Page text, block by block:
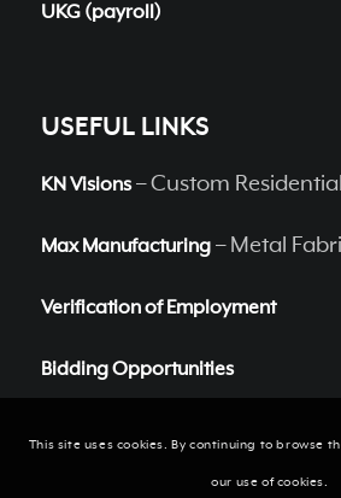
UKG (payroll)
USEFUL LINKS
KN Visions– Custom
Max Manufacturing– Metal
Verification of Employment
Bidding Opportunities
This site uses cookies. By continuing to browse
our use of cookies.